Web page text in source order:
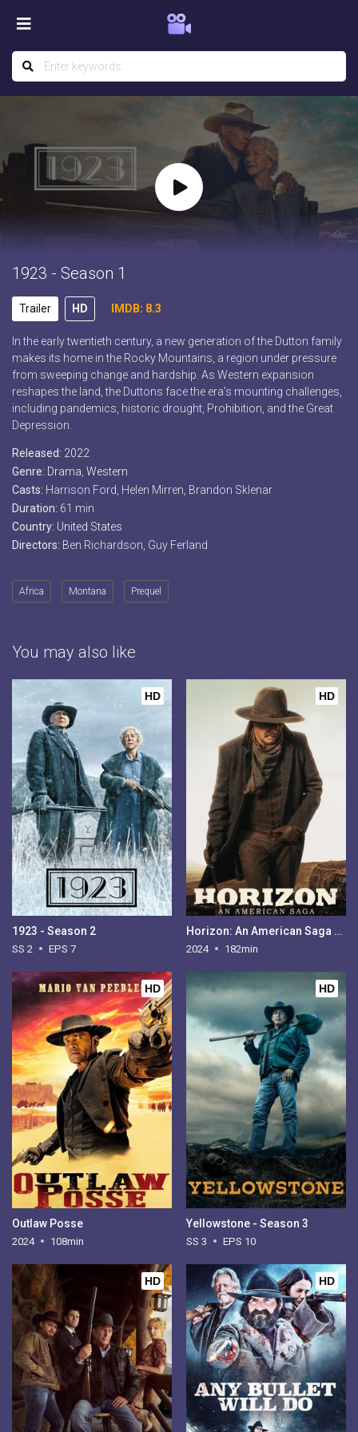
1923 - Season 1
Trailer HD IMDB: 8.3
In the early twentieth century, a new generation of the Dutton family
makes its home in the Rocky Mountains, a region under pressure
from sweeping change and hardship. As Western expansion
reshapes the land, the Duttons face the era’s mounting challenges,
including pandemics, historic drought, Prohibition, and the Great
Depression.
Released: 2022
Genre: Drama Western
Casts: Harrison Ford, Helen Mirren, Brandon Sklenar
Duration: 61 min
Country: United States
Directors: Ben Richardson, Guy Ferland
Africa Montana Prequel
You may also like
HD
1923 - Season 2
SS 2 EPS 7
HD
Horizon: An American Saga - Chapter 1
2024 182min
HD
Outlaw Posse
2024 108min
HD
Yellowstone - Season 3
SS 3 EPS 10
HD HD